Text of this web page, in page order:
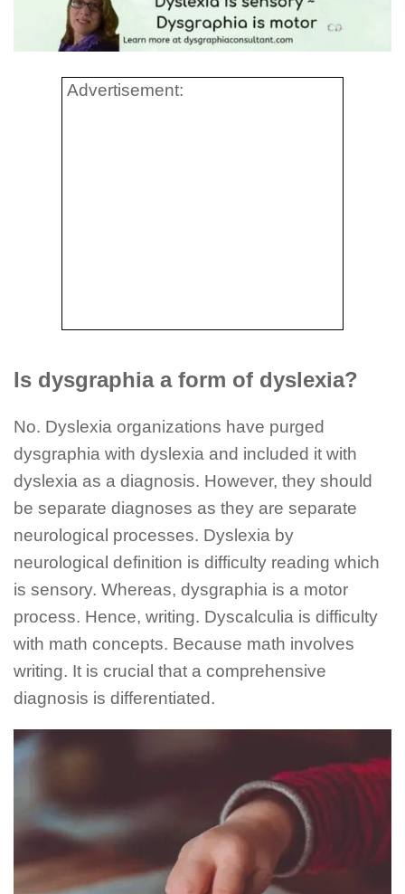
Advertisement:
Is dysgraphia a form of dyslexia?
No. Dyslexia organizations have purged
dysgraphia with dyslexia and included it with
dyslexia as a diagnosis. However, they should
be separate diagnoses as they are separate
neurological processes. Dyslexia by
neurological definition is difficulty reading which
is sensory. Whereas, dysgraphia is a motor
process. Hence, writing. Dyscalculia is difficulty
with math concepts. Because math involves
writing. It is crucial that a comprehensive
diagnosis is differentiated.